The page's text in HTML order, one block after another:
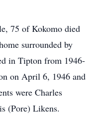
75 of Kokomo died
surrounded by
in Tipton from 1946-
on April 6, 1946 and
were Charles
(Pore) Likens.